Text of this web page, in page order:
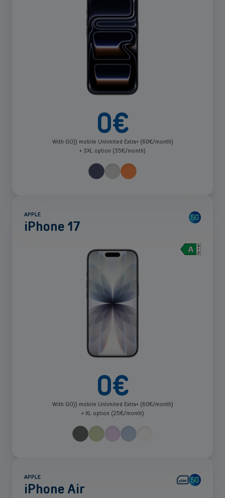
0€
With GO)) mobile Unlimited Extra+ (60€/month)
+ 3XL option (35€/month)
APPLE
iPhone 17
0€
With GO)) mobile Unlimited Extra+ (60€/month)
+ XL option (25€/month)
See
more
APPLE
iPhone Air